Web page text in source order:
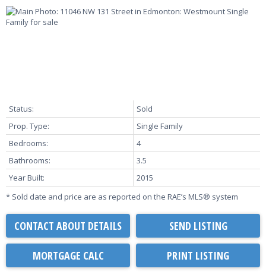
Status:
Sold
Prop. Type:
Single Family
Bedrooms:
4
Bathrooms:
3.5
Year Built:
2015
* Sold date and price are as reported on the RAE’s MLS® system
CONTACT ABOUT DETAILS SEND LISTING
PRINT LISTING